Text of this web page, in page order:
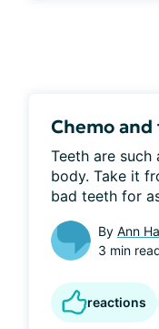
Chemo
Teeth are
body. Take it
bad teeth for
By Ann
3 min
reactions